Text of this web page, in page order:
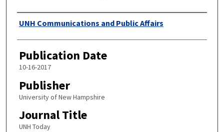
Authors
UNH Communications and Public Affairs
Publication Date
10-16-2017
Publisher
University of New Hampshire
Journal Title
UNH Today